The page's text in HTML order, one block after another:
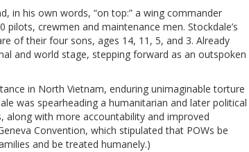
in his own words, “on top:” a wing commander
crewmen and maintenance men. Stockdale’s
of their four sons, ages 14, 11, 5, and 3. Already
and world stage, stepping forward as an outspoken
in North Vietnam, enduring unimaginable torture
was spearheading a humanitarian and later political
with more accountability and improved
Convention, which stipulated that POWs be
and be treated humanely.)